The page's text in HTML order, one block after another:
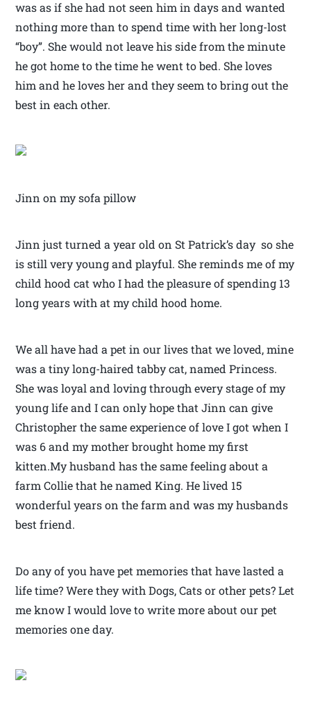
was as if she had not seen him in days and wanted
nothing more than to spend time with her long-lost
“boy”. She would not leave his side from the minute
he got home to the time he went to bed. She loves
him and he loves her and they seem to bring out the
best in each other.
Jinn on my sofa pillow
Jinn just turned a year old on St Patrick’s day so she
is still very young and playful. She reminds me of my
child hood cat who I had the pleasure of spending 13
long years with at my child hood home.
We all have had a pet in our lives that we loved, mine
was a tiny long-haired tabby cat, named Princess.
She was loyal and loving through every stage of my
young life and I can only hope that Jinn can give
Christopher the same experience of love I got when I
was 6 and my mother brought home my first
kitten.My husband has the same feeling about a
farm Collie that he named King. He lived 15
wonderful years on the farm and was my husbands
best friend.
Do any of you have pet memories that have lasted a
life time? Were they with Dogs, Cats or other pets? Let
me know I would love to write more about our pet
memories one day.